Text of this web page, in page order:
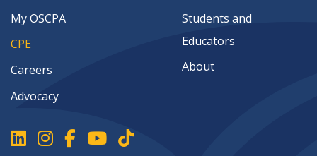
My OSCPA
CPE
Careers
Advocacy
Students and
Educators
About